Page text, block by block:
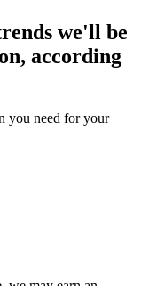
we'll be
according
you need for your